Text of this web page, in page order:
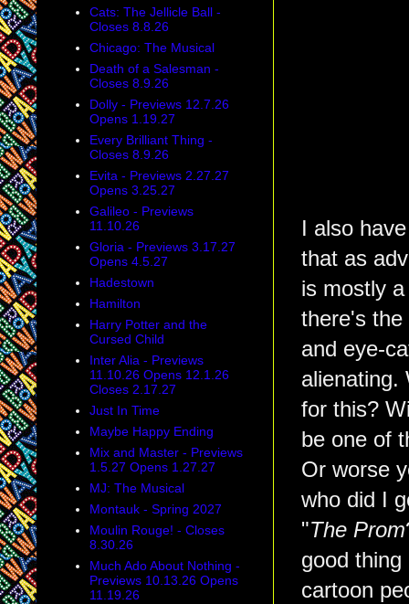
I also
that as
is mostly
there's the
and eye-
alienating.
for this?
be one of
Or worse
who did I
"The Prom
good
cartoon
Cats: The Jellicle Ball -
Closes 8.8.26
Chicago: The Musical
Death of a Salesman -
Closes 8.9.26
Dolly - Previews 12.7.26
Opens 1.19.27
Every Brilliant Thing -
Closes 8.9.26
Evita - Previews 2.27.27
Opens 3.25.27
Galileo - Previews
11.10.26
Gloria - Previews 3.17.27
Opens 4.5.27
Hadestown
Hamilton
Harry Potter and the
Cursed Child
Inter Alia - Previews
11.10.26 Opens 12.1.26
Closes 2.17.27
Just In Time
Maybe Happy Ending
Mix and Master - Previews
1.5.27 Opens 1.27.27
MJ: The Musical
Montauk - Spring 2027
Moulin Rouge! - Closes
8.30.26
Much Ado About Nothing -
Previews 10.13.26 Opens
11.19.26